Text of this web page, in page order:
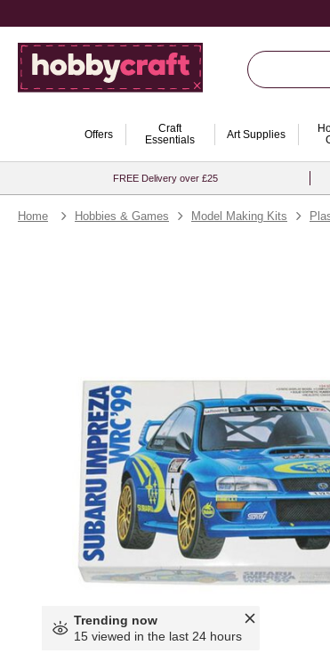
Offers
Craft
Essentials
Art Supplies
FREE Delivery over £25
Home Hobbies & Games Model Making Kits
Trending now
15 viewed in the last 24 hours